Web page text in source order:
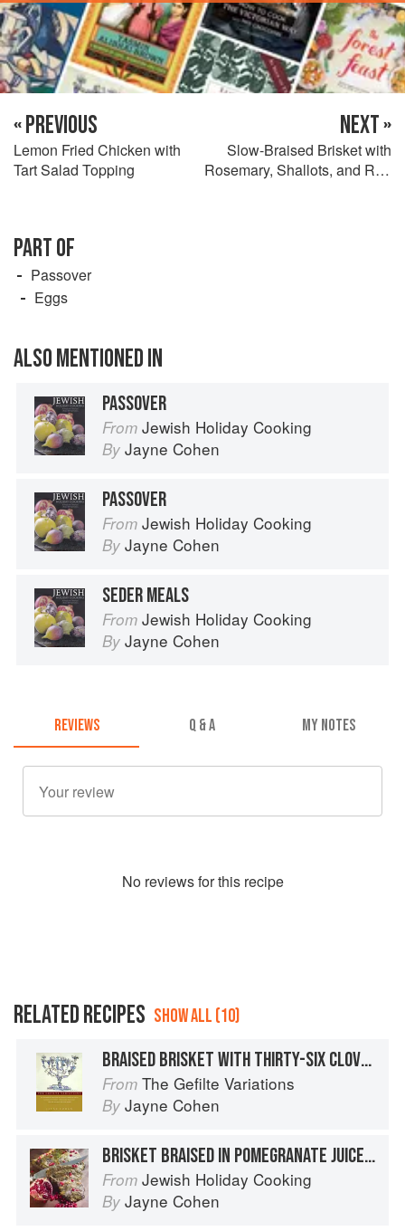
« PREVIOUS
Lemon Fried Chicken with
Tart Salad Topping
NEXT »
Slow-Braised Brisket with
Rosemary, Shallots, and Red
PART OF
Passover
Eggs
ALSO MENTIONED IN
PASSOVER
From Jewish Holiday Cooking
By Jayne Cohen
PASSOVER
From Jewish Holiday Cooking
By Jayne Cohen
SEDER MEALS
From Jewish Holiday Cooking
By Jayne Cohen
REVIEWS Q & A MY NOTES
No reviews for this recipe
RELATED RECIPES SHOW ALL (10)
BRAISED BRISKET WITH THIRTY-SIX CLOVES OF GARLIC
From The Gefilte Variations
By Jayne Cohen
BRISKET BRAISED IN POMEGRANATE JUICE WITH ONION CONFIT AND POMEGRANATE SEEDS
From Jewish Holiday Cooking
By Jayne Cohen